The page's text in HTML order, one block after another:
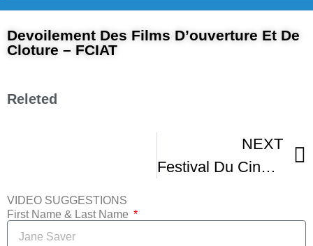
Devoilement Des Films D’ouverture Et De
Cloture – FCIAT
Releted
NEXT
Festival Du Cinema International En Abitibi-Temiscamingue
VIDEO SUGGESTIONS
First Name & Last Name